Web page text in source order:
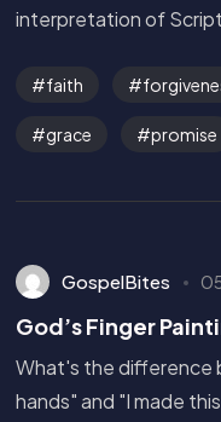
interpretation of
faith
grace promise
GospelBites
God’s Finger
What's the difference
hands" and "I made